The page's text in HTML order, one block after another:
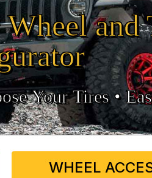
and
Your Tires •
WHEEL